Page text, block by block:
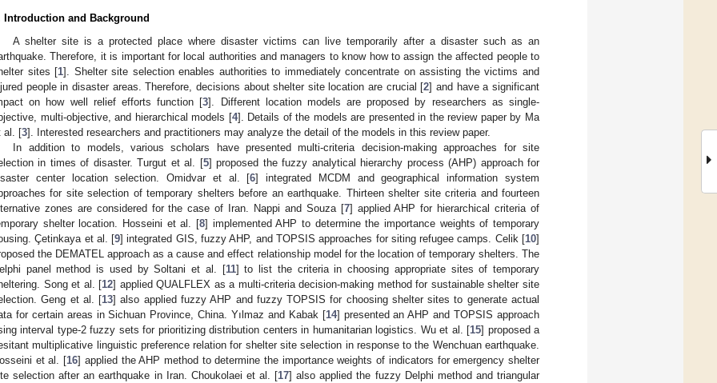
Introduction and Background
A shelter site is a protected place where disaster victims can live temporarily after a disaster such as an
Therefore, it is important for local authorities and managers to know how to assign the affected people to
sites [1]. Shelter site selection enables authorities to immediately concentrate on assisting the victims and
people in disaster areas. Therefore, decisions about shelter site location are crucial [2] and have a significant
on how well relief efforts function [3]. Different location models are proposed by researchers as single-
multi-objective, and hierarchical models [4]. Details of the models are presented in the review paper by Ma
al. [3]. Interested researchers and practitioners may analyze the detail of the models in this review paper.
In addition to models, various scholars have presented multi-criteria decision-making approaches for site
in times of disaster. Turgut et al. [5] proposed the fuzzy analytical hierarchy process (AHP) approach for
center location selection. Omidvar et al. [6] integrated MCDM and geographical information system
for site selection of temporary shelters before an earthquake. Thirteen shelter site criteria and fourteen
zones are considered for the case of Iran. Nappi and Souza [7] applied AHP for hierarchical criteria of
shelter location. Hosseini et al. [8] implemented AHP to determine the importance weights of temporary
Çetinkaya et al. [9] integrated GIS, fuzzy AHP, and TOPSIS approaches for siting refugee camps. Celik [10]
the DEMATEL approach as a cause and effect relationship model for the location of temporary shelters. The
panel method is used by Soltani et al. [11] to list the criteria in choosing appropriate sites of temporary
Song et al. [12] applied QUALFLEX as a multi-criteria decision-making method for sustainable shelter site
Geng et al. [13] also applied fuzzy AHP and fuzzy TOPSIS for choosing shelter sites to generate actual
for certain areas in Sichuan Province, China. Yılmaz and Kabak [14] presented an AHP and TOPSIS approach
interval type-2 fuzzy sets for prioritizing distribution centers in humanitarian logistics. Wu et al. [15] proposed a
multiplicative linguistic preference relation for shelter site selection in response to the Wenchuan earthquake.
et al. [16] applied the AHP method to determine the importance weights of indicators for emergency shelter
selection after an earthquake in Iran. Choukolaei et al. [17] also applied the fuzzy Delphi method and triangular